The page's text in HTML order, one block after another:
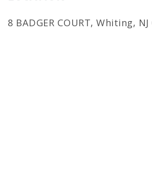
8 BADGER COURT, Whiting, NJ